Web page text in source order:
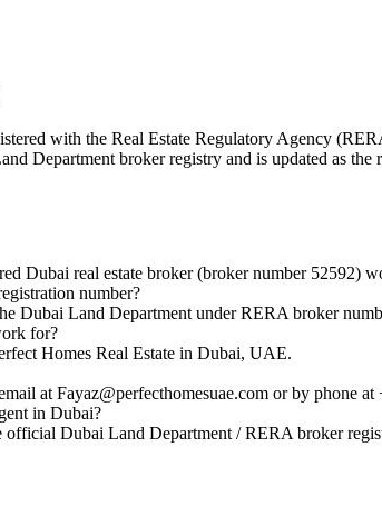
with the Real Estate Regulatory Agency
Department broker registry and is updated as the
Dubai real estate broker (broker number 52592)
number?
Dubai Land Department under RERA broker
for?
Homes Real Estate in Dubai, UAE.
at Fayaz@perfecthomesuae.com or by phone at
in Dubai?
official Dubai Land Department / RERA broker